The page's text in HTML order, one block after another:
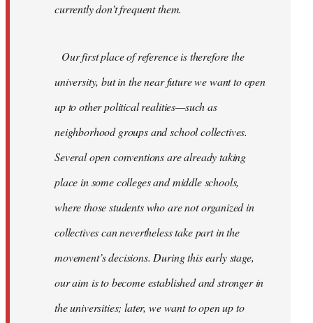
currently don’t frequent them.
Our first place of reference is therefore the
university, but in the near future we want to open
up to other political realities—such as
neighborhood groups and school collectives.
Several open conventions are already taking
place in some colleges and middle schools,
where those students who are not organized in
collectives can nevertheless take part in the
movement’s decisions. During this early stage,
our aim is to become established and stronger in
the universities; later, we want to open up to